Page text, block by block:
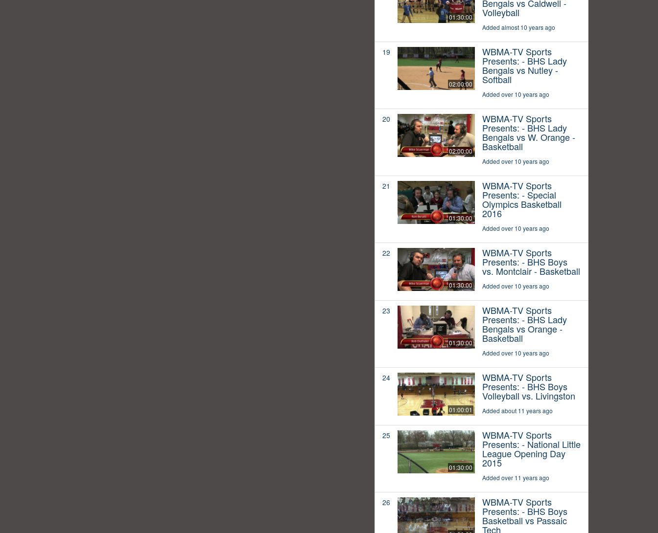
01:30:00
Bengals vs Caldwell -
Volleyball
Added almost 10 years ago
19
02:00:00
WBMA-TV Sports
Presents: - BHS Lady
Bengals vs Nutley -
Softball
Added over 10 years ago
20
02:00:00
WBMA-TV Sports
Presents: - BHS Lady
Bengals vs W. Orange -
Basketball
Added over 10 years ago
21
01:30:00
WBMA-TV Sports
Presents: - Special
Olympics Basketball
2016
Added over 10 years ago
22
01:30:00
WBMA-TV Sports
Presents: - BHS Boys
vs. Montclair - Basketball
Added over 10 years ago
23
01:30:00
WBMA-TV Sports
Presents: - BHS Lady
Bengals vs Orange -
Basketball
Added over 10 years ago
24
01:00:01
WBMA-TV Sports
Presents: - BHS Boys
Volleyball vs. Livingston
Added about 11 years ago
25
01:30:00
WBMA-TV Sports
Presents: - National Little
League Opening Day
2015
Added over 11 years ago
26 WBMA-TV Sports
Presents: - BHS Boys
Basketball vs Passaic
Tech